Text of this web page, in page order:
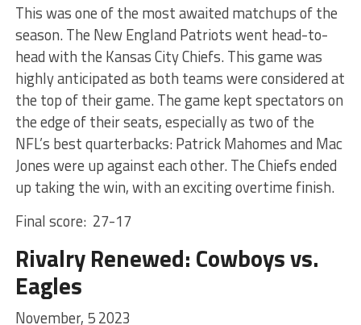
This was one of the most awaited matchups of the
season. The New England Patriots went head-to-
head with the Kansas City Chiefs. This game was
highly anticipated as both teams were considered at
the top of their game. The game kept spectators on
the edge of their seats, especially as two of the
NFL’s best quarterbacks: Patrick Mahomes and Mac
Jones were up against each other. The Chiefs ended
up taking the win, with an exciting overtime finish.
Final score: 27-17
Rivalry Renewed: Cowboys vs.
Eagles
November, 5 2023